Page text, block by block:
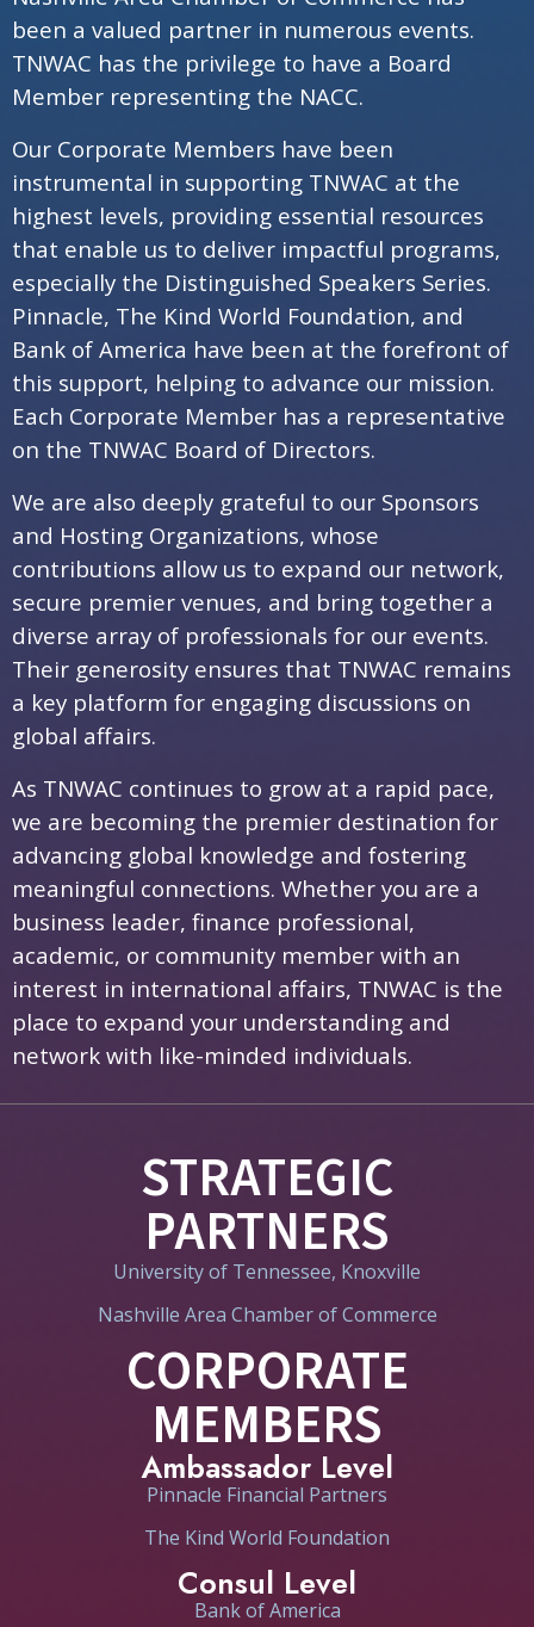
been a valued partner in numerous events.
TNWAC has the privilege to have a Board
Member representing the NACC.
Our Corporate Members have been
instrumental in supporting TNWAC at the
highest levels, providing essential resources
that enable us to deliver impactful programs,
especially the Distinguished Speakers Series.
Pinnacle, The Kind World Foundation, and
Bank of America have been at the forefront of
this support, helping to advance our mission.
Each Corporate Member has a representative
on the TNWAC Board of Directors.
We are also deeply grateful to our Sponsors
and Hosting Organizations, whose
contributions allow us to expand our network,
secure premier venues, and bring together a
diverse array of professionals for our events.
Their generosity ensures that TNWAC remains
a key platform for engaging discussions on
global affairs.
As TNWAC continues to grow at a rapid pace,
we are becoming the premier destination for
advancing global knowledge and fostering
meaningful connections. Whether you are a
business leader, finance professional,
academic, or community member with an
interest in international affairs, TNWAC is the
place to expand your understanding and
network with like-minded individuals.
STRATEGIC
PARTNERS
University of Tennessee, Knoxville
Nashville Area Chamber of Commerce
CORPORATE
MEMBERS
Ambassador Level
Pinnacle Financial Partners
The Kind World Foundation
Consul Level
Bank of America